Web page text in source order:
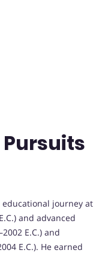
educational journey at
and advanced
E.C.) and
E.C.). He earned